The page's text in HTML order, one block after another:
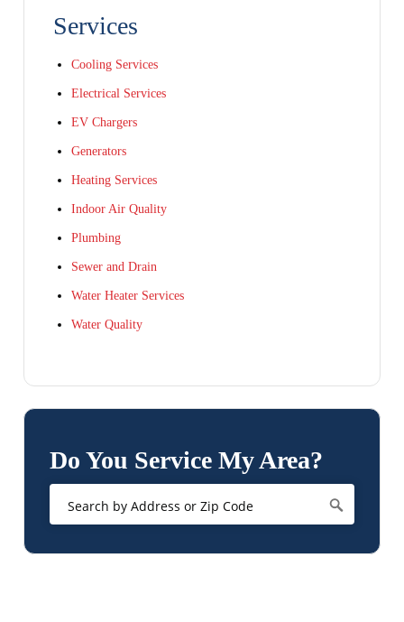
Services
Cooling Services
Electrical Services
EV Chargers
Generators
Heating Services
Indoor Air Quality
Plumbing
Sewer and Drain
Water Heater Services
Water Quality
Do You Service My Area?